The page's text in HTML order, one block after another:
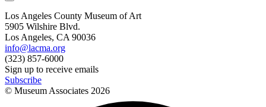
Los Angeles County Museum of Art
5905 Wilshire Blvd.
Los Angeles, CA 90036
info@lacma.org
(323) 857-6000
Sign up to receive emails
Subscribe
© Museum Associates 2026